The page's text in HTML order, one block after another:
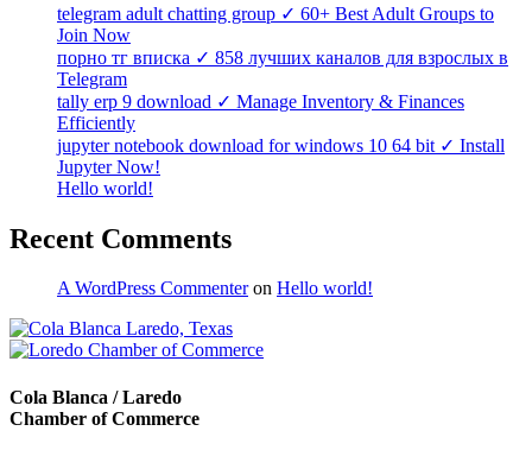
telegram adult chatting group ✓ 60+ Best Adult Groups to
Join Now
порно тг вписка ✓ 858 лучших каналов для взрослых в
Telegram
tally erp 9 download ✓ Manage Inventory & Finances
Efficiently
jupyter notebook download for windows 10 64 bit ✓ Install
Jupyter Now!
Hello world!
Recent Comments
A WordPress Commenteron Hello world!
Cola Blanca / Laredo
Chamber of Commerce